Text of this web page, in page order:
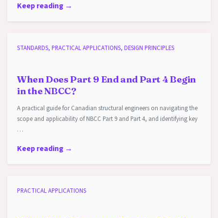
Keep reading →
STANDARDS, PRACTICAL APPLICATIONS, DESIGN PRINCIPLES
When Does Part 9 End and Part 4 Begin
in the NBCC?
A practical guide for Canadian structural engineers on navigating the
scope and applicability of NBCC Part 9 and Part 4, and identifying key
…
Keep reading →
PRACTICAL APPLICATIONS